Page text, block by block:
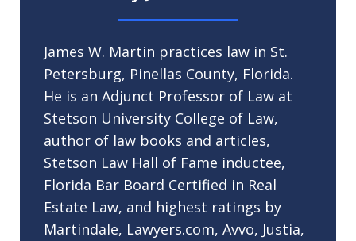
James W. Martin practices law in St.
Petersburg, Pinellas County, Florida.
He is an Adjunct Professor of Law at
Stetson University College of Law,
author of law books and articles,
Stetson Law Hall of Fame inductee,
Florida Bar Board Certified in Real
Estate Law, and highest ratings by
Martindale, Lawyers.com, Avvo, Justia,